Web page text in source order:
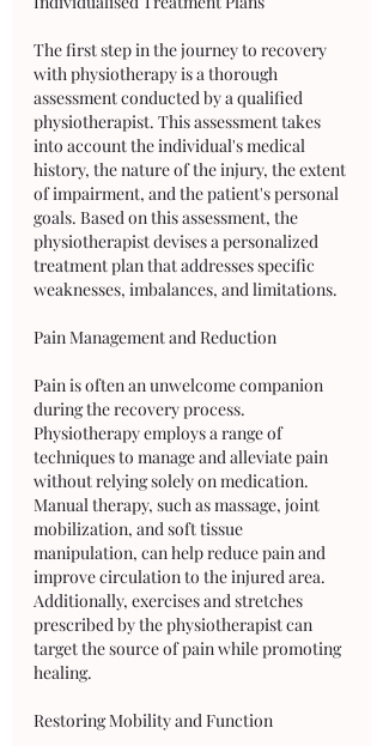
The first step in the journey to recovery
with physiotherapy is a thorough
assessment conducted by a qualified
physiotherapist. This assessment takes
into account the individual's medical
history, the nature of the injury, the extent
of impairment, and the patient's personal
goals. Based on this assessment, the
physiotherapist devises a personalized
treatment plan that addresses specific
weaknesses, imbalances, and limitations.
Pain Management and Reduction
Pain is often an unwelcome companion
during the recovery process.
Physiotherapy employs a range of
techniques to manage and alleviate pain
without relying solely on medication.
Manual therapy, such as massage, joint
mobilization, and soft tissue
manipulation, can help reduce pain and
improve circulation to the injured area.
Additionally, exercises and stretches
prescribed by the physiotherapist can
target the source of pain while promoting
healing.
Restoring Mobility and Function